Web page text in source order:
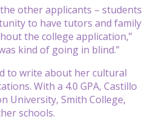
other applicants – students
to have tutors and family
the college application,”
kind of going in blind.”
to write about her cultural
With a 4.0 GPA, Castillo
University, Smith College,
schools.